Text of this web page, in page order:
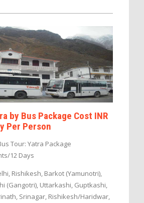
by Bus Package Cost INR
Per Person
Tour: Yatra Package
12 Days
Rishikesh, Barkot (Yamunotri),
(Gangotri), Uttarkashi, Guptkashi,
Srinagar, Rishikesh/Haridwar,